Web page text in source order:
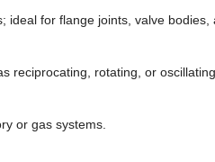
for flange joints, valve bodies,
reciprocating, rotating, or
or gas systems.